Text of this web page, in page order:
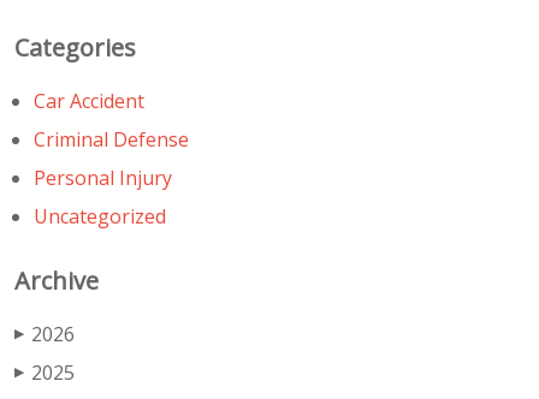
Categories
Car Accident
Criminal Defense
Personal Injury
Uncategorized
Archive
▶ 2026
▶ 2025